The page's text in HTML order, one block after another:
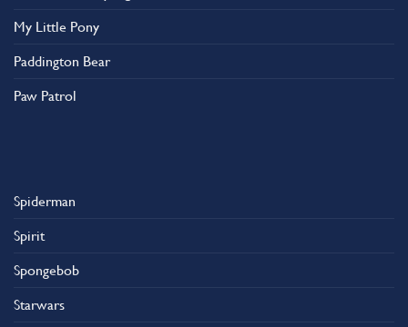
My Little Pony
Paddington Bear
Paw Patrol
Spiderman
Spirit
Spongebob
Starwars